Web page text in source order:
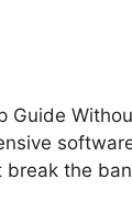
Guide
the